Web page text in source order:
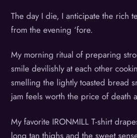
The day I die, I anticipate the rich
from the evening ‘fore.
My morning ritual of preparing
smile devilishly at each other
smelling the lightly toasted bread
jam feels worth the price of death
My favorite IRONMILL T-shirt
long tan thighs and the sweet